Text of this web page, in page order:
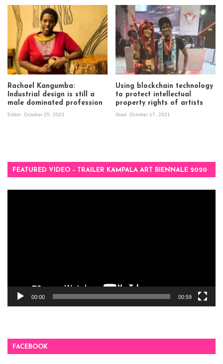
Rachael Kangumba:
Industrial design is still a
male dominated profession
Editor October 25, 2021
Using blockchain technology
to protect intellectual
property rights of artists
Start October 17, 2021
FEATURED VIDEO – TRAILER KAMPALA ART BIENNALE 2020
00:00 00:59
FACEBOOK